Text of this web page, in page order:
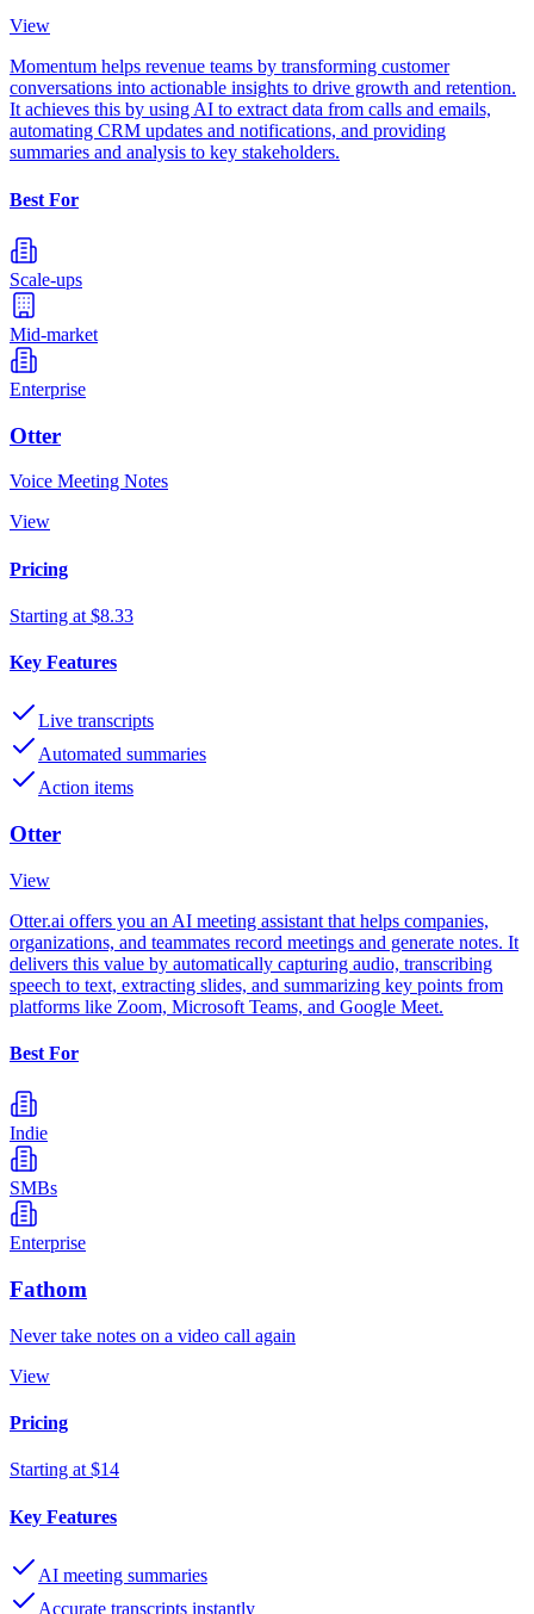
View
Momentum helps revenue teams by transforming customer
conversations into actionable insights to drive growth and retention.
It achieves this by using AI to extract data from calls and emails,
automating CRM updates and notifications, and providing
summaries and analysis to key stakeholders.
Best For
Scale-ups
Mid-market
Enterprise
Otter
Voice Meeting Notes
View
Pricing
Starting at $8.33
Key Features
Live transcripts
Automated summaries
Action items
Otter
View
Otter.ai offers you an AI meeting assistant that helps companies,
organizations, and teammates record meetings and generate notes. It
delivers this value by automatically capturing audio, transcribing
speech to text, extracting slides, and summarizing key points from
platforms like Zoom, Microsoft Teams, and Google Meet.
Best For
Indie
SMBs
Enterprise
Fathom
Never take notes on a video call again
View
Pricing
Starting at $14
Key Features
AI meeting summaries
Accurate transcripts instantly